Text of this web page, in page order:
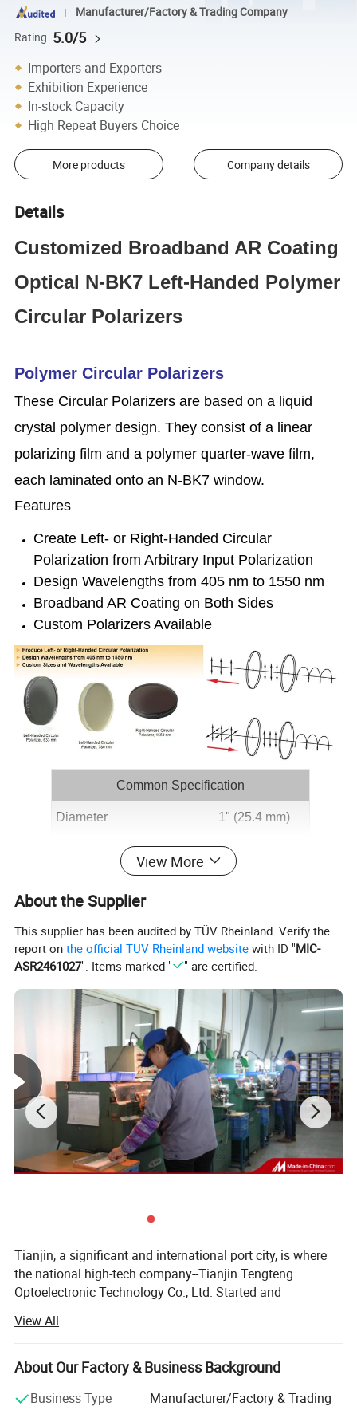
Manufacturer/Factory & Trading Company
Rating 5.0/5
Importers and Exporters
Exhibition Experience
In-stock Capacity
High Repeat Buyers Choice
More products Company details
Details
Customized Broadband AR Coating
Optical N-BK7 Left-Handed Polymer
Circular Polarizers
Polymer Circular Polarizers
These Circular Polarizers are based on a liquid
crystal polymer design. They consist of a linear
polarizing film and a polymer quarter-wave film,
each laminated onto an N-BK7 window.
Features
Create Left- or Right-Handed Circular
Polarization from Arbitrary Input Polarization
Design Wavelengths from 405 nm to 1550 nm
Broadband AR Coating on Both Sides
Custom Polarizers Available
Common Specification
Diameter 1" (25.4 mm)
Clear Aperture >90% of Diameter
Dimensional Toleranceb
Ellipticityc >43.5°
Surface Quality 60-40 Scratch-Dig
Angle of Incidence <5°
Substrate N-BK7e
Beam Deviation <20 arcmin
Inspections
View More
About the Supplier
This supplier has been audited by TÜV Rheinland. Verify the
report onthe official TÜV Rheinland website with ID "MIC-
ASR2461027". Items marked " " are certified.
Tianjin, a significant and international port city, is where
the national high-tech company--Tianjin Tengteng
Optoelectronic Technology Co., Ltd. Started and
production, research and sales of precision optics. Over
two decades, our company has become one of the leading
manufacturers of optical components, crystal
products have been exported to many countries and
View All
About Our Factory & Business Background
Business Type
Manufacturer/Factory & Trading